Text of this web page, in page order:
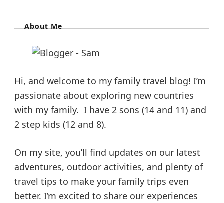
About Me
Hi, and welcome to my family travel blog! I’m
passionate about exploring new countries
with my family. I have 2 sons (14 and 11) and
2 step kids (12 and 8).
On my site, you’ll find updates on our latest
adventures, outdoor activities, and plenty of
travel tips to make your family trips even
better. I’m excited to share our experiences